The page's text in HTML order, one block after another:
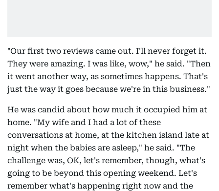
"Our first two reviews came out. I'll never forget it.
They were amazing. I was like, wow," he said. "Then
it went another way, as sometimes happens. That's
just the way it goes because we're in this business."
He was candid about how much it occupied him at
home. "My wife and I had a lot of these
conversations at home, at the kitchen island late at
night when the babies are asleep," he said. "The
challenge was, OK, let's remember, though, what's
going to be beyond this opening weekend. Let's
remember what's happening right now and the